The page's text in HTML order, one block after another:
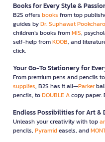
Books for Every Style &
B2S offers books from top
guides byDr. Suphawat
children’s books fromMIS,
self-help fromKOOB, and
click.
Your Go-To Stationery for
From premium pens and pencils
supplies, B2S has it all—Parker
pencils, toDOUBLE Acopy paper.
Endless Possibilities for Art &
Unleash your creativity with top
pencils, Pyramideasels, and